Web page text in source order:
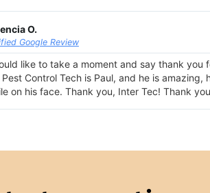
O.
Google Review
like to take a moment and say thank
Pest Control Tech is Paul, and he is
on his face. Thank you, Inter Tec! Thank